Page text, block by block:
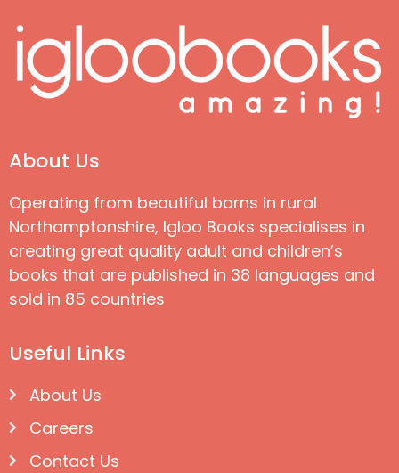
About Us
Operating from beautiful barns in rural
Northamptonshire, Igloo Books specialises in
creating great quality adult and children’s
books that are published in 38 languages and
sold in 85 countries
Useful Links
About Us
Careers
Contact Us